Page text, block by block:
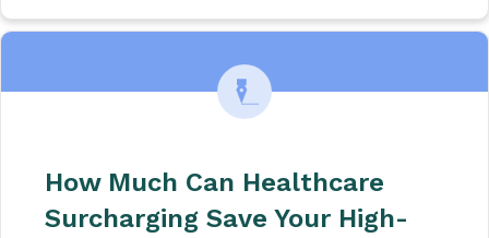
How Much Can Healthcare
Surcharging Save Your High-